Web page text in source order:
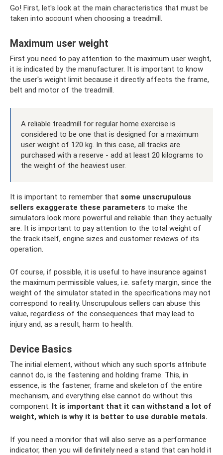
Go! First, let's look at the main characteristics that must be
taken into account when choosing a treadmill.
Maximum user weight
First you need to pay attention to the maximum user weight,
it is indicated by the manufacturer. It is important to know
the user's weight limit because it directly affects the frame,
belt and motor of the treadmill.
A reliable treadmill for regular home exercise is
considered to be one that is designed for a maximum
user weight of 120 kg. In this case, all tracks are
purchased with a reserve - add at least 20 kilograms to
the weight of the heaviest user.
It is important to remember that some unscrupulous
sellers exaggerate these parameters to make the
simulators look more powerful and reliable than they actually
are. It is important to pay attention to the total weight of
the track itself, engine sizes and customer reviews of its
operation.
Of course, if possible, it is useful to have insurance against
the maximum permissible values, i.e. safety margin, since the
weight of the simulator stated in the specifications may not
correspond to reality. Unscrupulous sellers can abuse this
value, regardless of the consequences that may lead to
injury and, as a result, harm to health.
Device Basics
The initial element, without which any such sports attribute
cannot do, is the fastening and holding frame. This, in
essence, is the fastener, frame and skeleton of the entire
mechanism, and everything else cannot do without this
component. It is important that it can withstand a lot of
weight, which is why it is better to use durable metals.
If you need a monitor that will also serve as a performance
indicator, then you will definitely need a stand that can hold it